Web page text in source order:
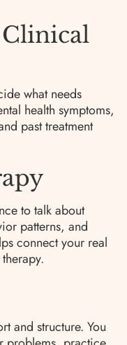
what needs
health symptoms,
past treatment
to talk about
patterns, and
connect your real
and structure. You